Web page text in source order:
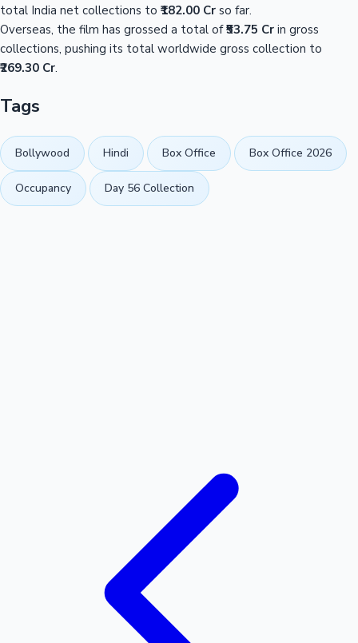
total India net collections to ₹182.00 Cr so far.
Overseas, the film has grossed a total of₹53.75 Cr in gross
collections, pushing its total worldwide gross collection to
₹269.30 Cr.
Tags
Bollywood Hindi Box Office Box Office 2026
Occupancy Day 56 Collection